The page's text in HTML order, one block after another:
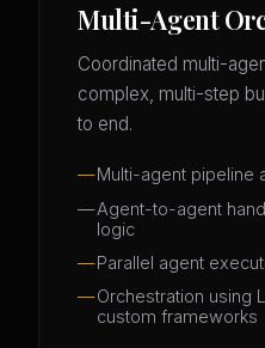
Multi-Agent
Coordinated multi-
complex, multi-step
to end.
Multi-agent pipeline
Agent-to-agent
logic
Parallel agent
Orchestration using
custom frameworks